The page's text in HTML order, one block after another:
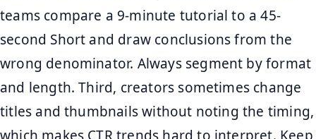
teams compare a 9-minute tutorial to a 45-
second Short and draw conclusions from the
wrong denominator. Always segment by format
and length. Third, creators sometimes change
titles and thumbnails without noting the timing,